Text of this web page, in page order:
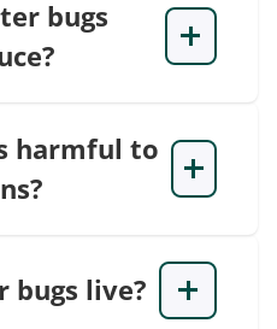
bugs
harmful to
bugs live?